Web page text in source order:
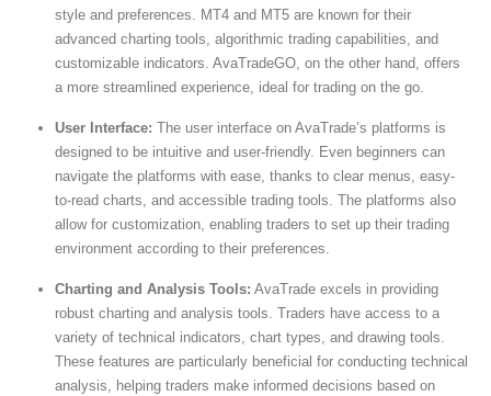
style and preferences. MT4 and MT5 are known for their
advanced charting tools, algorithmic trading capabilities, and
customizable indicators. AvaTradeGO, on the other hand, offers
a more streamlined experience, ideal for trading on the go.
User Interface: The user interface on AvaTrade’s platforms is
designed to be intuitive and user-friendly. Even beginners can
navigate the platforms with ease, thanks to clear menus, easy-
to-read charts, and accessible trading tools. The platforms also
allow for customization, enabling traders to set up their trading
environment according to their preferences.
Charting and Analysis Tools: AvaTrade excels in providing
robust charting and analysis tools. Traders have access to a
variety of technical indicators, chart types, and drawing tools.
These features are particularly beneficial for conducting technical
analysis, helping traders make informed decisions based on